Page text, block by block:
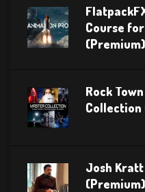
Course
(Premium)
Rock
Josh
(Premium)